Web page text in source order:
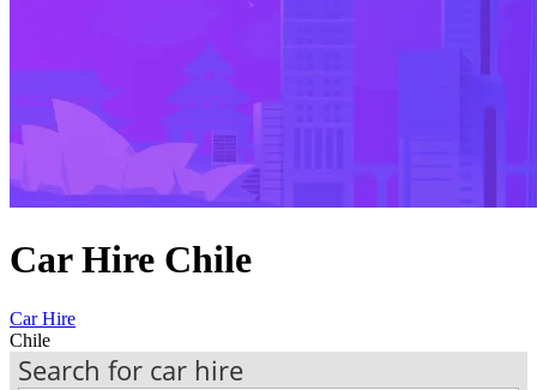
Car Hire Chile
Car Hire
Chile
Search for car hire